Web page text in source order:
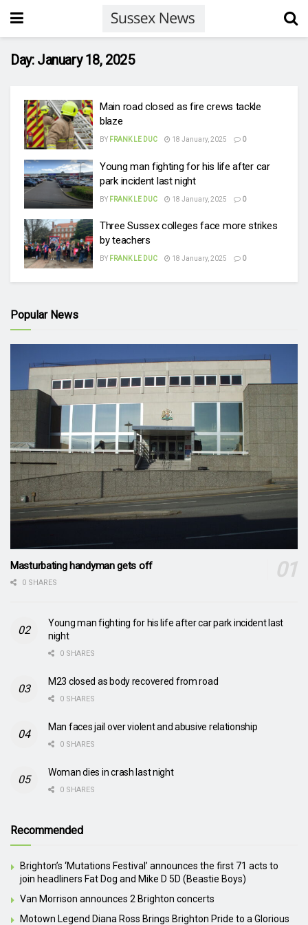
Day: January 18, 2025
Main road closed as fire crews tackle
blaze
BY FRANK LE DUC 18 January, 2025 0
Young man fighting for his life after car
park incident last night
BY FRANK LE DUC 18 January, 2025 0
Three Sussex colleges face more strikes
by teachers
BY FRANK LE DUC 18 January, 2025 0
Popular News
Masturbating handyman gets off
0 SHARES
Young man fighting for his life after car park incident last
night
0 SHARES
M23 closed as body recovered from road
0 SHARES
Man faces jail over violent and abusive relationship
0 SHARES
Woman dies in crash last night
0 SHARES
Recommended
Brighton’s ‘Mutations Festival’ announces the first 71 acts to
join headliners Fat Dog and Mike D 5D (Beastie Boys)
Van Morrison announces 2 Brighton concerts
Motown Legend Diana Ross Brings Brighton Pride to a Glorious